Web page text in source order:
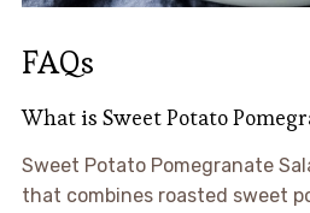
FAQs
What is Sweet Potato
Sweet Potato Pomegranate
that combines roasted sweet